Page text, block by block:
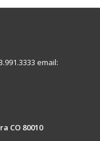
email:
CO 80010